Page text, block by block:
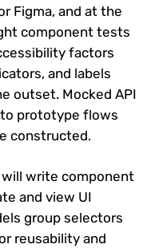
Figma, and at the
component tests
factors
and labels
outset. Mocked API
prototype flows
constructed.
write component
and view UI
group selectors
reusability and